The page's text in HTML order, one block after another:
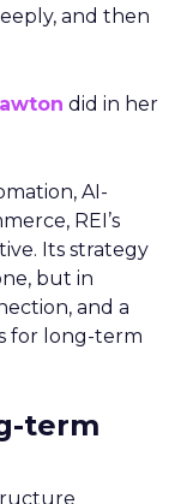
and then
did in her
AI-
REI’s
Its strategy
but in
and a
for long-term
term